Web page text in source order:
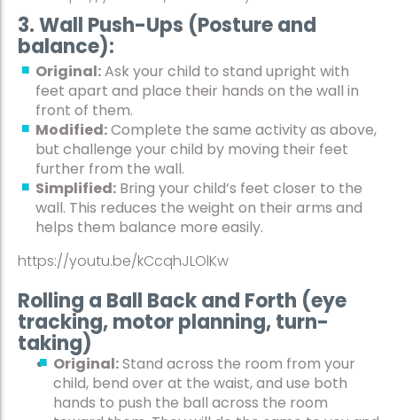
3. Wall Push-Ups (Posture and
balance):
Original:Ask your child to stand upright with
feet apart and place their hands on the wall in
front of them.
Modified:Complete the same activity as above,
but challenge your child by moving their feet
further from the wall.
Simplified: Bring your child’s feet closer to the
wall. This reduces the weight on their arms and
helps them balance more easily.
https://youtu.be/kCcqhJLOlKw
Rolling a Ball Back and Forth (eye
tracking, motor planning, turn-
taking)
Original:Stand across the room from your
child, bend over at the waist, and use both
hands to push the ball across the room